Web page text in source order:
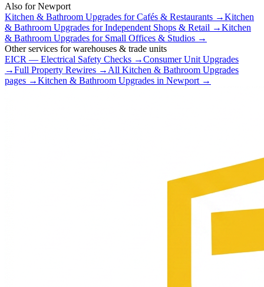
Also forNewport
Kitchen & Bathroom Upgrades forCafés & Restaurants →Kitchen
& Bathroom Upgrades forIndependent Shops & Retail →Kitchen
& Bathroom Upgrades for Small Offices & Studios →
Other services forwarehouses & trade units
EICR — Electrical Safety Checks →Consumer Unit Upgrades
→Full Property Rewires → All Kitchen & Bathroom Upgrades
pages →Kitchen & Bathroom Upgrades in Newport →